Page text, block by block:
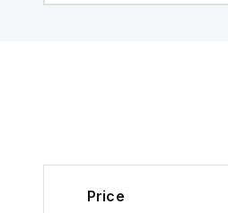
Price